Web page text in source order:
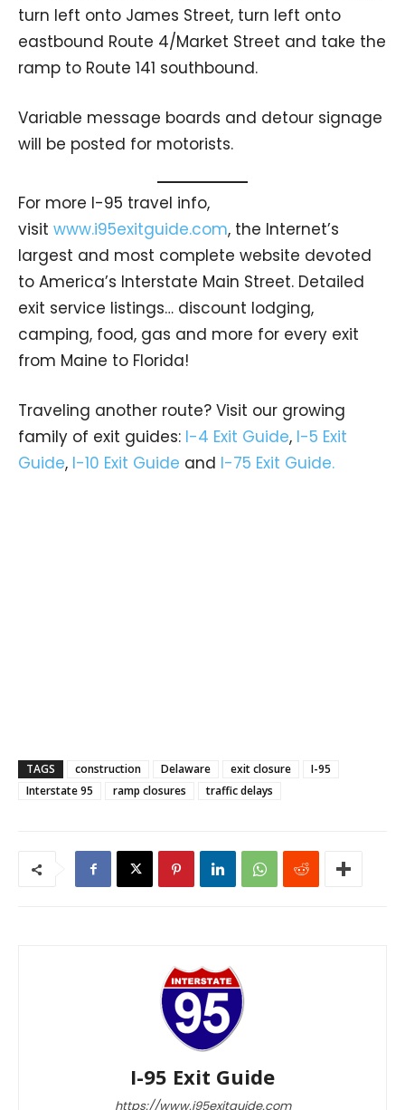
turn left onto James Street, turn left onto
eastbound Route 4/Market Street and take the
ramp to Route 141 southbound.
Variable message boards and detour signage
will be posted for motorists.
For more I-95 travel info,
visit www.i95exitguide.com, the Internet’s
largest and most complete website devoted
to America’s Interstate Main Street. Detailed
exit service listings… discount lodging,
camping, food, gas and more for every exit
from Maine to Florida!
Traveling another route? Visit our growing
family of exit guides: I-4 Exit Guide, I-5 Exit
Guide, I-10 Exit Guide and I-75 Exit Guide.
TAGS construction Delaware exit closure
I-95
Interstate 95
ramp closures traffic delays
I-95 Exit Guide
https://www.i95exitguide.com